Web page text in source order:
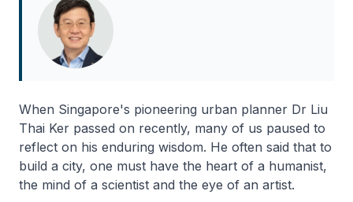
When Singapore's pioneering urban planner Dr Liu
Thai Ker passed on recently, many of us paused to
reflect on his enduring wisdom. He often said that to
build a city, one must have the heart of a humanist,
the mind of a scientist and the eye of an artist.